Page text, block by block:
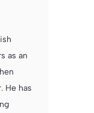
as an
He has